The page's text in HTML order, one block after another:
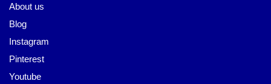
About us
Blog
Instagram
Pinterest
Youtube